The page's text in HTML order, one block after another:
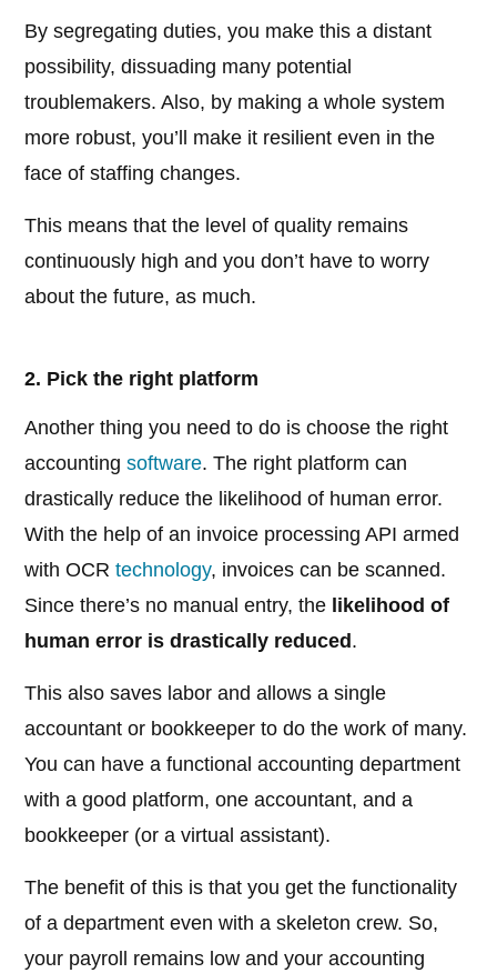
By segregating duties, you make this a distant
possibility, dissuading many potential
troublemakers. Also, by making a whole system
more robust, you’ll make it resilient even in the
face of staffing changes.
This means that the level of quality remains
continuously high and you don’t have to worry
about the future, as much.
2. Pick the right platform
Another thing you need to do is choose the right
accountingsoftware. The right platform can
drastically reduce the likelihood of human error.
With the help of an invoice processing API armed
with OCRtechnology, invoices can be scanned.
Since there’s no manual entry, the likelihood of
human error is drastically reduced .
This also saves labor and allows a single
accountant or bookkeeper to do the work of many.
You can have a functional accounting department
with a good platform, one accountant, and a
bookkeeper (or a virtual assistant).
The benefit of this is that you get the functionality
of a department even with a skeleton crew. So,
your payroll remains low and your accounting